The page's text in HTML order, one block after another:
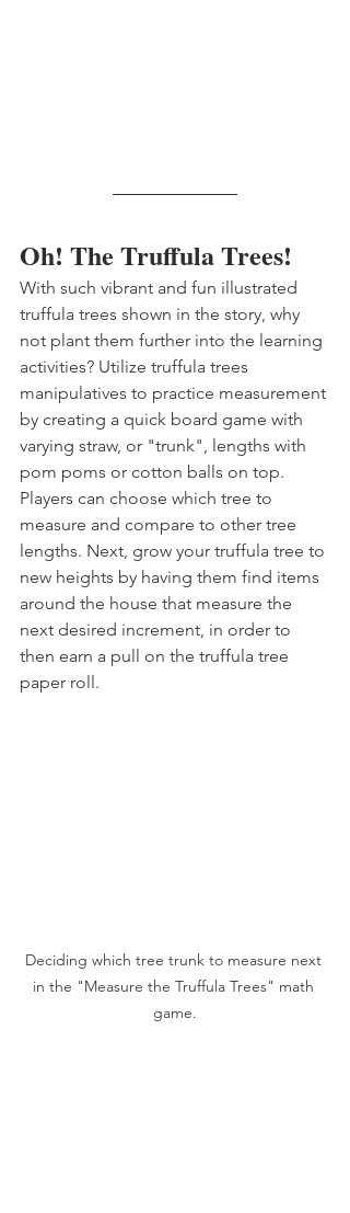
Oh! The Truffula Trees!
With such vibrant and fun illustrated
truffula trees shown in the story, why
not plant them further into the learning
activities? Utilize truffula trees
manipulatives to practice measurement
by creating a quick board game with
varying straw, or "trunk", lengths with
pom poms or cotton balls on top.
Players can choose which tree to
measure and compare to other tree
lengths. Next, grow your truffula tree to
new heights by having them find items
around the house that measure the
next desired increment, in order to
then earn a pull on the truffula tree
paper roll.
Deciding which tree trunk to measure next
in the "Measure the Truffula Trees" math
game.